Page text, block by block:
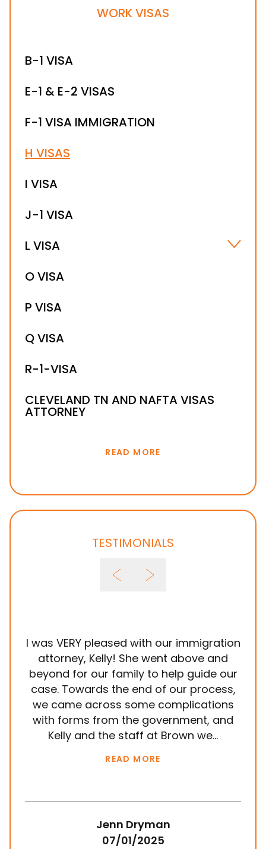
WORK VISAS
B-1 VISA
E-1 & E-2 VISAS
F-1 VISA IMMIGRATION
H VISAS
I VISA
J-1 VISA
L VISA
L-1B VISA
O VISA
P VISA
Q VISA
R-1-VISA
CLEVELAND TN AND NAFTA VISAS
ATTORNEY
READ MORE
TESTIMONIALS
I was VERY pleased with our immigration
attorney, Kelly! She went above and
beyond for our family to help guide our
case. Towards the end of our process,
we came across some complications
with forms from the government, and
Kelly and the staff at Brown we...
READ MORE
Jenn Dryman
07/01/2025